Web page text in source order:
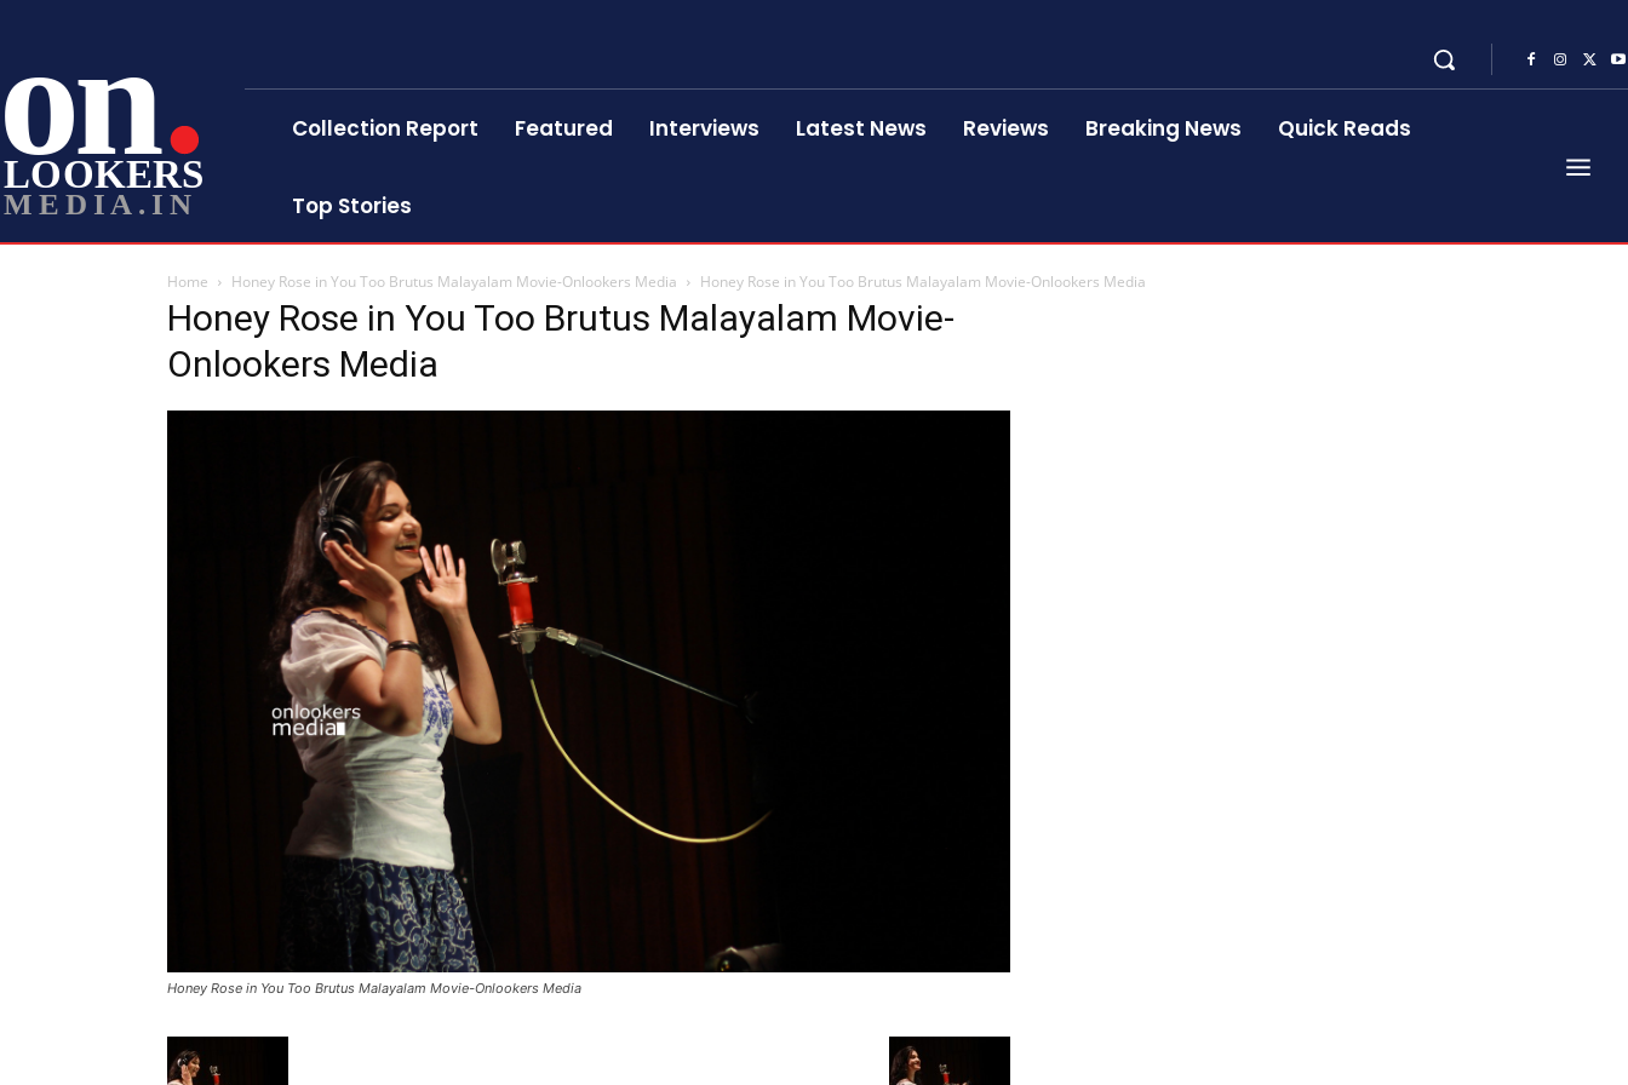
on
LOOKERS
MEDIA.IN
Collection Report Featured Interviews Latest News Reviews Breaking News Quick Reads
Top Stories
Home Honey Rose in You Too Brutus Malayalam Movie-Onlookers Media Honey Rose in You Too Brutus Malayalam Movie-Onlookers Media
Honey Rose in You Too Brutus Malayalam Movie-
Onlookers Media
Honey Rose in You Too Brutus Malayalam Movie-Onlookers Media